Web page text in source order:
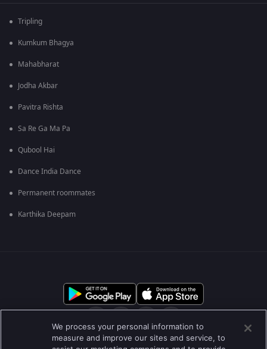
Tripling
Kumkum Bhagya
Mahabharat
Jodha Akbar
Pavitra Rishta
Sa Re Ga Ma Pa
Qubool Hai
Dance India Dance
Permanent roommates
Karthika Deepam
We process your personal information to
measure and improve our sites and service, to